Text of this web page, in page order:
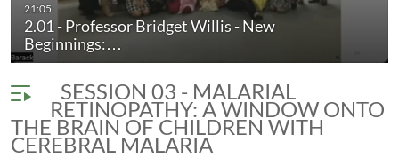
21:05
2.01 - Professor Bridget Willis - New
Beginnings:…
SESSION 03 - MALARIAL
RETINOPATHY: A WINDOW ONTO
THE BRAIN OF CHILDREN WITH
CEREBRAL MALARIA